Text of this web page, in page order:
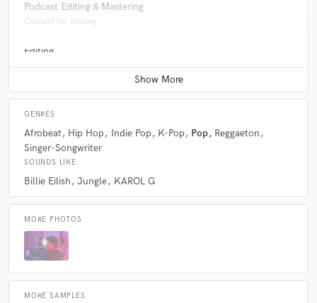
Podcast Editing & Mastering
Contact for pricing
Editing
Contact for pricing
GENRES
Afrobeat Hip Hop Indie Pop K-Pop Pop Reggaeton
Singer-Songwriter
SOUNDS LIKE
Billie Eilish Jungle KAROL G
MORE PHOTOS
MORE SAMPLES